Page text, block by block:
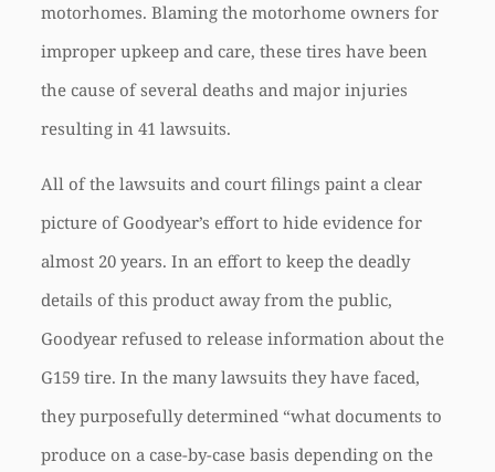
motorhomes. Blaming the motorhome owners for
improper upkeep and care, these tires have been
the cause of several deaths and major injuries
resulting in 41 lawsuits.
All of the lawsuits and court filings paint a clear
picture of Goodyear’s effort to hide evidence for
almost 20 years. In an effort to keep the deadly
details of this product away from the public,
Goodyear refused to release information about the
G159 tire. In the many lawsuits they have faced,
they purposefully determined “what documents to
produce on a case-by-case basis depending on the